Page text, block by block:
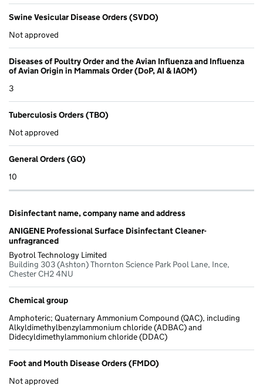
Swine Vesicular Disease Orders (SVDO)
Not approved
Diseases of Poultry Order and the Avian Influenza and Influenza
of Avian Origin in Mammals Order (DoP, AI & IAOM)
3
Tuberculosis Orders (TBO)
Not approved
General Orders (GO)
10
Disinfectant name, company name and address
ANIGENE Professional Surface Disinfectant Cleaner-
unfragranced
Byotrol Technology Limited
Building 303 (Ashton) Thornton Science Park Pool Lane, Ince,
Chester CH2 4NU
Chemical group
Amphoteric; Quaternary Ammonium Compound (QAC), including
Alkyldimethylbenzylammonium chloride (ADBAC) and
Didecyldimethylammonium chloride (DDAC)
Foot and Mouth Disease Orders (FMDO)
Not approved